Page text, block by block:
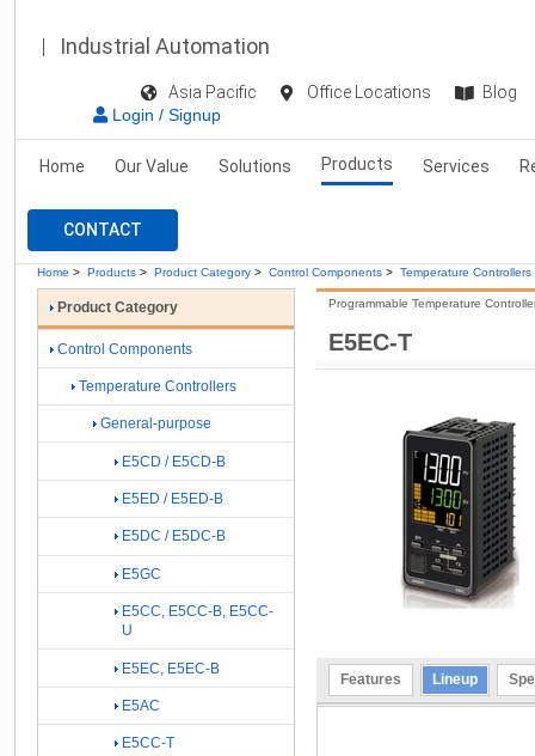
Industrial Automation
Asia Pacific Office Locations
Blog
Login / Signup
Home Our Value Solutions Products Services
CONTACT
Home > Products > Product Category > Control Components > Temperature Controllers
E5EC-T
Programmable Temperature
Features Lineup
Product Category
Control Components
Temperature Controllers
General-purpose
E5CD / E5CD-B
E5ED / E5ED-B
E5DC / E5DC-B
E5GC
E5CC, E5CC-B, E5CC-
U
E5EC, E5EC-B
E5AC
E5CC-T